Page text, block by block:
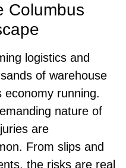
Columbus
logistics and
of warehouse
economy running.
nature of
are
From slips and
the risks are real